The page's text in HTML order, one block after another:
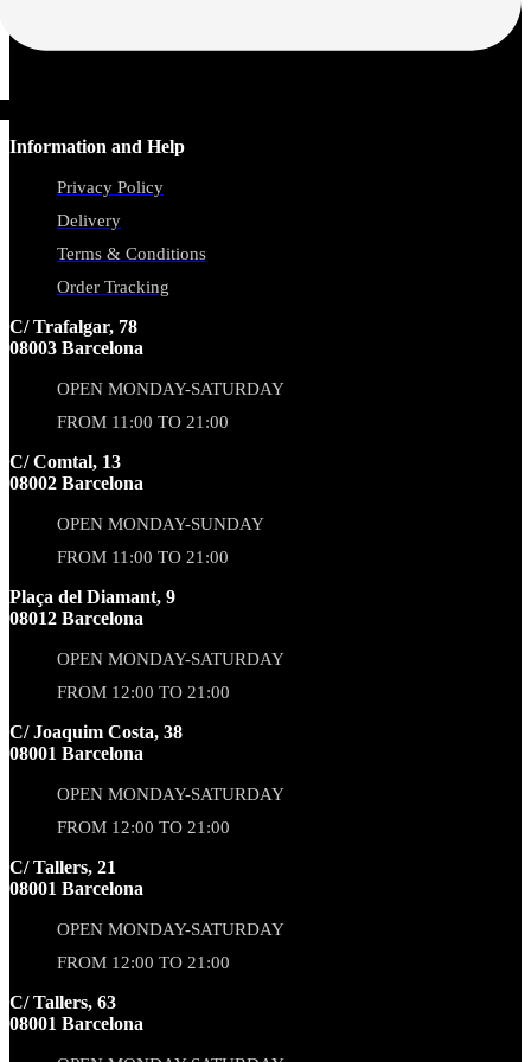
Information and Help
Privacy Policy
Delivery
Terms & Conditions
Order Tracking
C/ Trafalgar, 78
08003 Barcelona
OPEN MONDAY-SATURDAY
FROM 11:00 TO 21:00
C/ Comtal, 13
08002 Barcelona
OPEN MONDAY-SUNDAY
FROM 11:00 TO 21:00
Plaça del Diamant, 9
08012 Barcelona
OPEN MONDAY-SATURDAY
FROM 12:00 TO 21:00
C/ Joaquim Costa, 38
08001 Barcelona
OPEN MONDAY-SATURDAY
FROM 12:00 TO 21:00
C/ Tallers, 21
08001 Barcelona
OPEN MONDAY-SATURDAY
FROM 12:00 TO 21:00
C/ Tallers, 63
08001 Barcelona